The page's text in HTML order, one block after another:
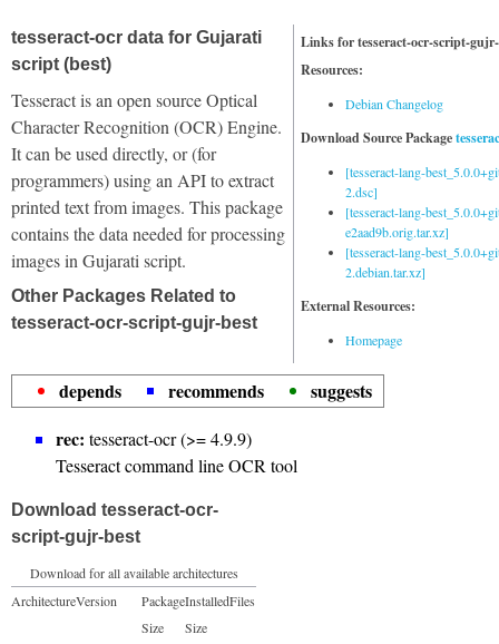
Links for tesseract-ocr-script-
Resources:
Debian Changelog
Download Source Package
[tesseract-lang-
2.dsc]
[tesseract-lang-
e2aad9b.orig.tar.xz]
[tesseract-lang-
2.debian.tar.xz]
External Resources:
Homepage
tesseract-ocr data for Gujarati
script (best)
Tesseract is an open source Optical
Character Recognition (OCR) Engine.
It can be used directly, or (for
programmers) using an API to extract
printed text from images. This package
contains the data needed for processing
images in Gujarati script.
Other Packages Related to
tesseract-ocr-script-gujr-best
depends recommends
suggests
rec: tesseract-ocr (>= 4.9.9)
Tesseract command line OCR tool
Download tesseract-ocr-
script-gujr-best
Download for all available architectures
ArchitectureVersion
Package
Size
Installed
Size
Files